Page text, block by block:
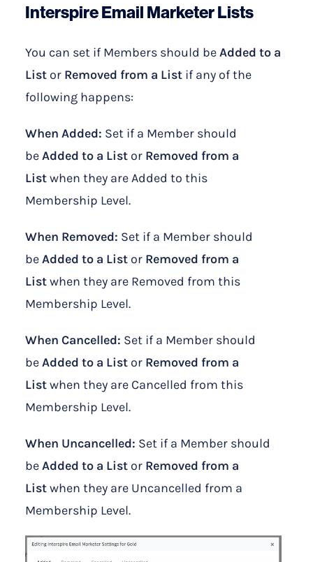
Interspire Email MarketerLists
You can set if Members should beAdded to a
List or Removed from a List if any of the
following happens:
When Added: Set if a Member should
beAdded to a List or Removed from a
Listwhen they are Added to this
Membership Level.
When Removed: Set if a Member should
beAdded to a List or Removed from a
Listwhen they are Removed from this
Membership Level.
When Cancelled: Set if a Member should
beAdded to a List or Removed from a
Listwhen they are Cancelled from this
Membership Level.
When Uncancelled: Set if a Member should
beAdded to a List or Removed from a
Listwhen they are Uncancelled from a
Membership Level.